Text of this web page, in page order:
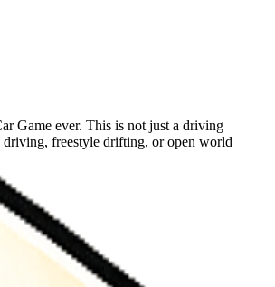
Game ever. This is not just a driving
driving, freestyle drifting, or open world